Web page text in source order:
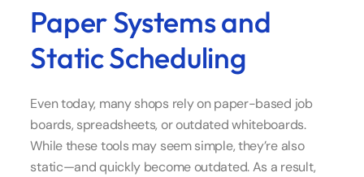
Paper Systems and
Static Scheduling
Even today, many shops rely on paper-based job
boards, spreadsheets, or outdated whiteboards.
While these tools may seem simple, they’re also
static—and quickly become outdated. As a result,